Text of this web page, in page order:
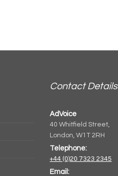
Contact Details
AdVoice
40 Whitfield Street,
London, W1T 2RH
Telephone:
+44 (0)20 7323 2345
Email: